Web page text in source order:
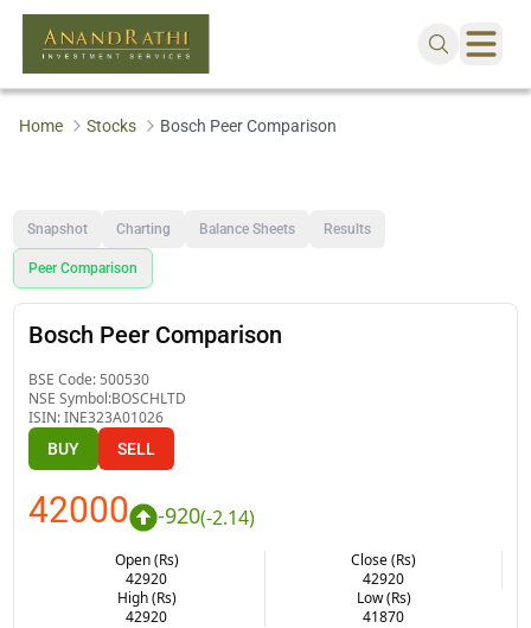
Home Stocks Bosch Peer Comparison
Snapshot Charting Balance Sheets Results
Peer Comparison
Bosch Peer Comparison
BSE Code: 500530
NSE Symbol:BOSCHLTD
ISIN:INE323A01026
BUY SELL
42000 -920(-2.14)
Open (Rs)
42920
Close (Rs)
42920
High (Rs)
42920
Low (Rs)
41870